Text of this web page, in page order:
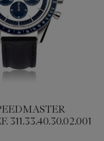
311.33.40.30.02.001